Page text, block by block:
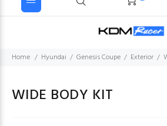
Home Hyundai Genesis Coupe Exterior
WIDE BODY KIT